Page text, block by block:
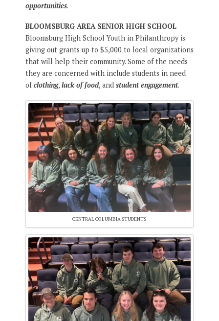
opportunities.
BLOOMSBURG AREA SENIOR HIGH SCHOOL
Bloomsburg High School Youth in Philanthropy is
giving out grants up to $5,000 to local organizations
that will help their community. Some of the needs
they are concerned with include students in need
ofclothing, lack of food, and student engagement.
CENTRAL COLUMBIA STUDENTS